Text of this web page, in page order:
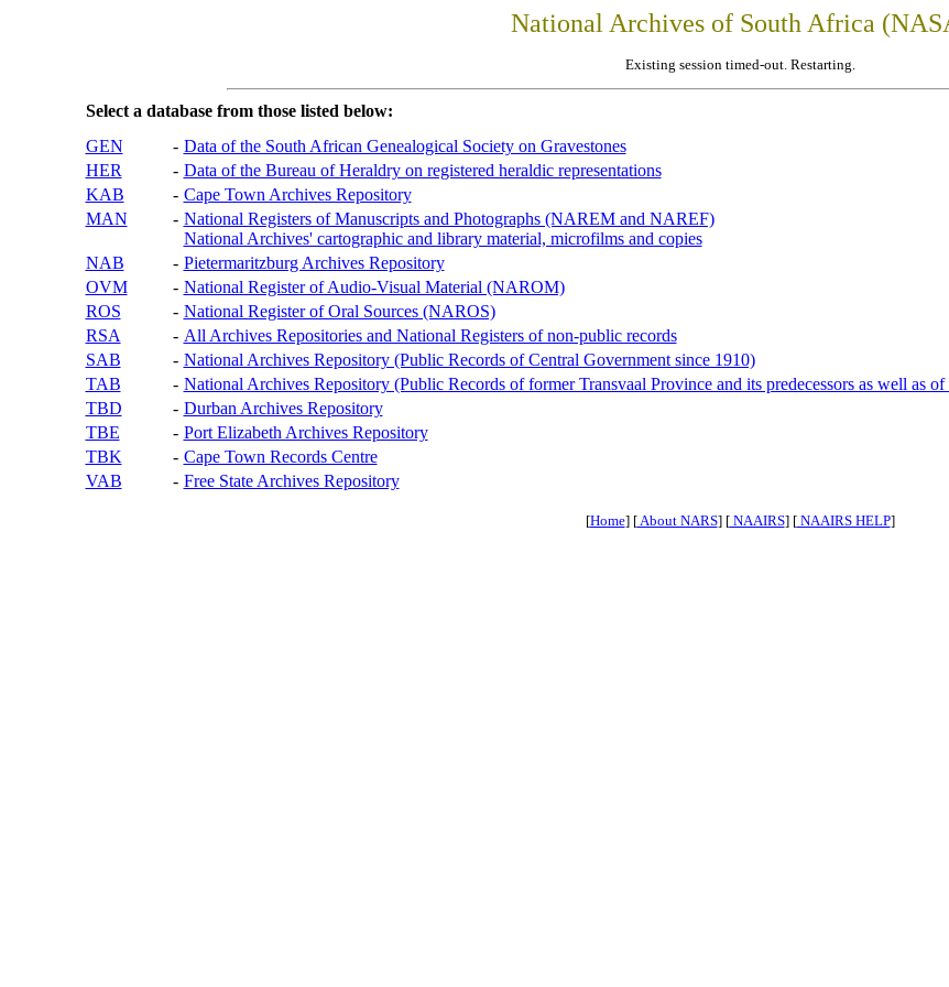
National Archives of South Africa
Existing session timed-out. Restarting.
Select a database from those listed below:
GEN
- Data of the South African Genealogical Society on Gravestones
HER
- Data of the Bureau of Heraldry on registered heraldic representations
KAB
- Cape Town Archives Repository
MAN
- National Registers of Manuscripts and Photographs (NAREM and NAREF)
National Archives' cartographic and library material, microfilms and copies
NAB
- Pietermaritzburg Archives Repository
OVM
- National Register of Audio-Visual Material (NAROM)
ROS
- National Register of Oral Sources (NAROS)
RSA
- All Archives Repositories and National Registers of non-public records
SAB
- National Archives Repository (Public Records of Central Government since 1910)
TAB
- National Archives Repository (Public Records of former Transvaal Province and its predecessors as well as
TBD
- Durban Archives Repository
TBE
- Port Elizabeth Archives Repository
TBK
- Cape Town Records Centre
VAB
- Free State Archives Repository
[Home] [About NARS] [NAAIRS] [NAAIRS HELP]